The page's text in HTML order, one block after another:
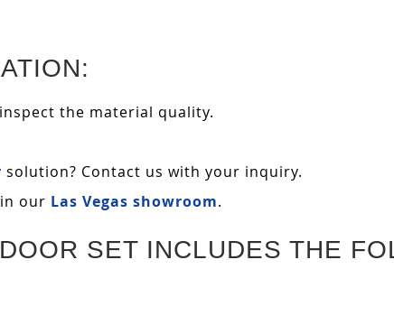
the material quality.
solution? Contact us with your inquiry.
our Las Vegas showroom.
SET INCLUDES THE